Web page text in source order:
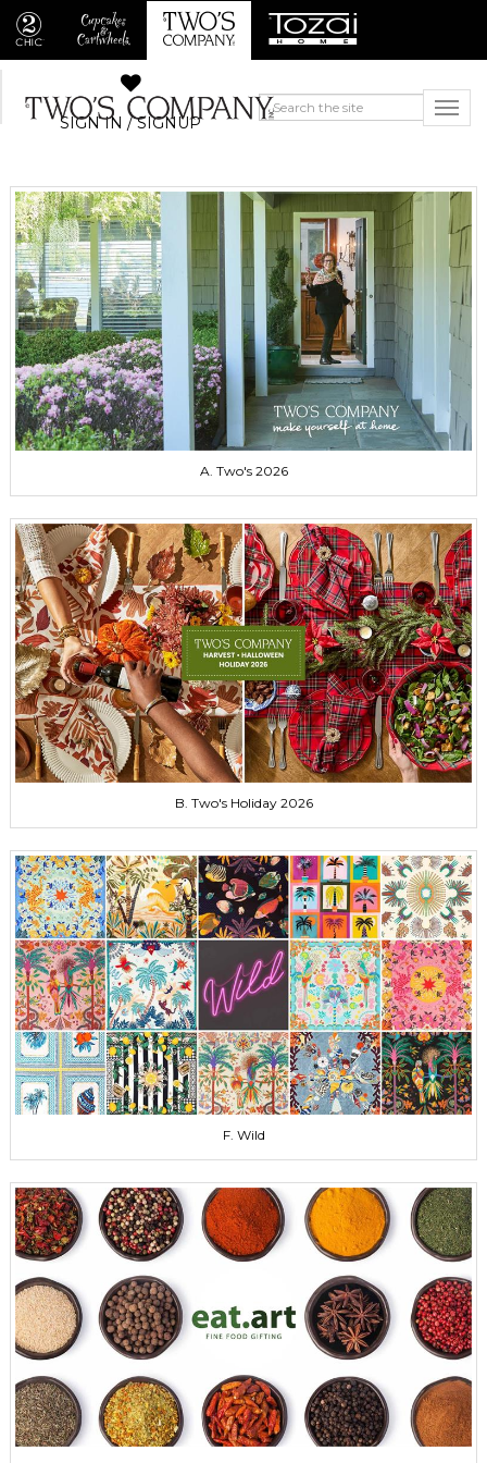
SIGN IN / SIGNUP
A. Two's 2026
B. Two's Holiday 2026
F. Wild